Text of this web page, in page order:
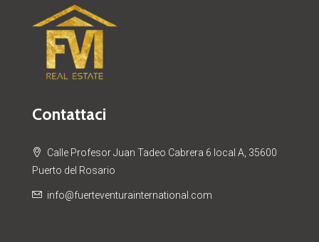
Contattaci
Calle Profesor Juan Tadeo Cabrera 6 local A, 35600
Puerto del Rosario
info@fuerteventurainternational.com